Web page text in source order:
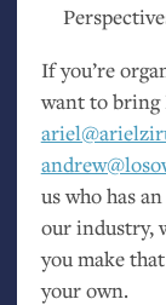
If you’re
want to bring
us who has
our industry,
you make
your own.